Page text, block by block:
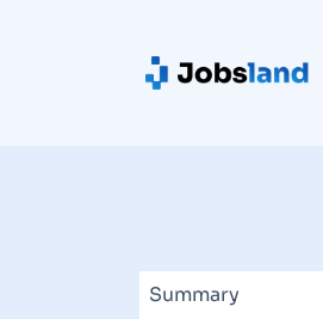
Summary